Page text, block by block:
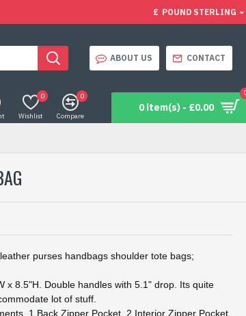
£ POUND STERLING
ABOUT US CONTACT
Wishlist
0
Compare
0
0 item(s) - £0.00
purses handbags shoulder tote bags;
x 8.5"H. Double handles with 5.1" drop. Its quite
lot of stuff.
1 Back Zipper Pocket, 2 Interior Zipper Pocket,